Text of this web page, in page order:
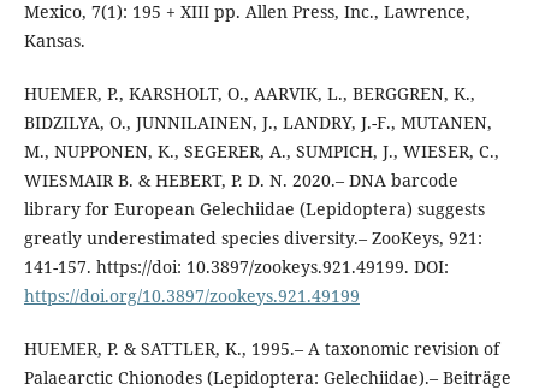
Mexico, 7(1): 195 + XIII pp. Allen Press, Inc., Lawrence,
Kansas.
HUEMER, P., KARSHOLT, O., AARVIK, L., BERGGREN, K.,
BIDZILYA, O., JUNNILAINEN, J., LANDRY, J.-F., MUTANEN,
M., NUPPONEN, K., SEGERER, A., SUMPICH, J., WIESER, C.,
WIESMAIR B. & HEBERT, P. D. N. 2020.– DNA barcode
library for European Gelechiidae (Lepidoptera) suggests
greatly underestimated species diversity.– ZooKeys, 921:
141-157. https://doi: 10.3897/zookeys.921.49199. DOI:
https://doi.org/10.3897/zookeys.921.49199
HUEMER, P. & SATTLER, K., 1995.– A taxonomic revision of
Palaearctic Chionodes (Lepidoptera: Gelechiidae).– Beiträge